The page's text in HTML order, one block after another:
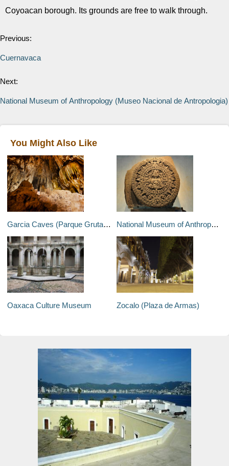
Coyoacan borough. Its grounds are free to walk through.
Previous:
Cuernavaca
Next:
National Museum of Anthropology (Museo Nacional de Antropologia)
You Might Also Like
Garcia Caves (Parque Grutas de Garcia) National Museum of Anthropology (Museo Nacional de Antropologia)
Oaxaca Culture Museum Zocalo (Plaza de Armas)